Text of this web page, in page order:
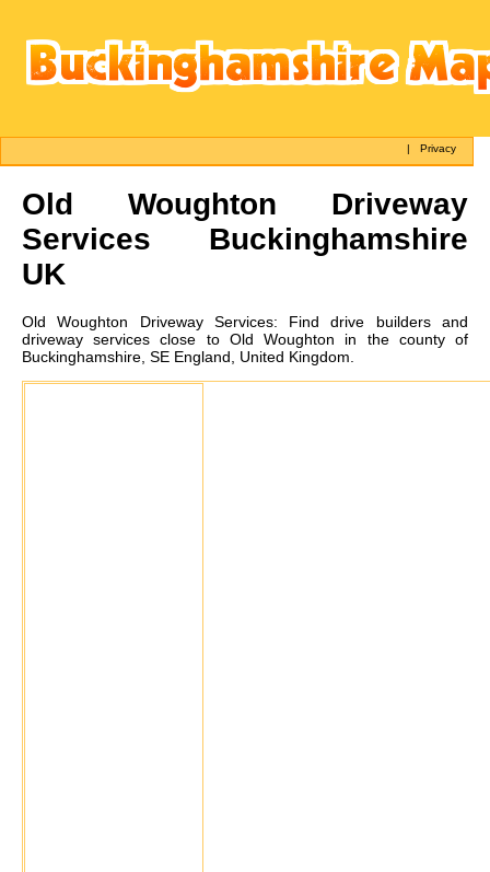
|Privacy
Old Woughton Driveway
Services Buckinghamshire
UK
Old Woughton Driveway Services: Find drive builders and
driveway services close to Old Woughton in the county of
Buckinghamshire, SE England, United Kingdom.